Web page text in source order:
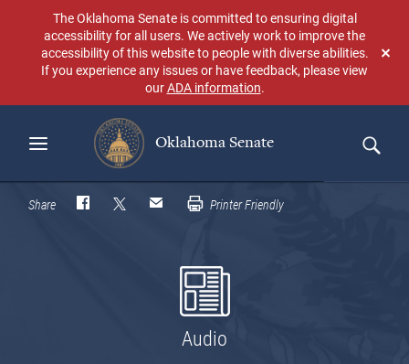
content
The Oklahoma Senate is committed to ensuring digital
accessibility for all users. We actively work to improve the
accessibility of this website to people with diverse abilities.
If you experience any issues or have feedback, please view
ourADA information.
Oklahoma Senate
Search
Share Printer Friendly
Audio